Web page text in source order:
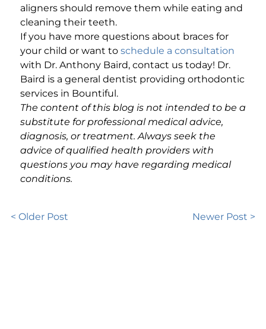
aligners should remove them while eating and
cleaning their teeth.
If you have more questions about braces for
your child or want to schedule a consultation
with Dr. Anthony Baird, contact us today! Dr.
Baird is a general dentist providing orthodontic
services in Bountiful.
The content of this blog is not intended to be a
substitute for professional medical advice,
diagnosis, or treatment. Always seek the
advice of qualified health providers with
questions you may have regarding medical
conditions.
< Older Post Newer Post >